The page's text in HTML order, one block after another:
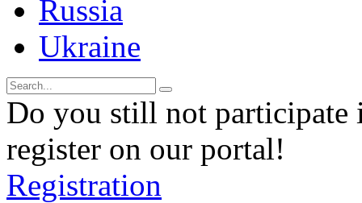
Russia
Ukraine
Do you still not participate
register on our portal!
Registration